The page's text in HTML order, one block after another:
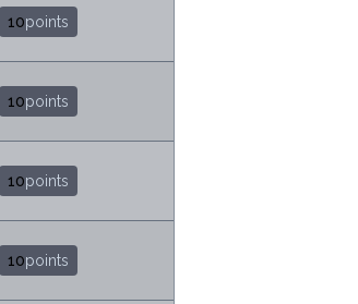
10points
10points
10points
10points